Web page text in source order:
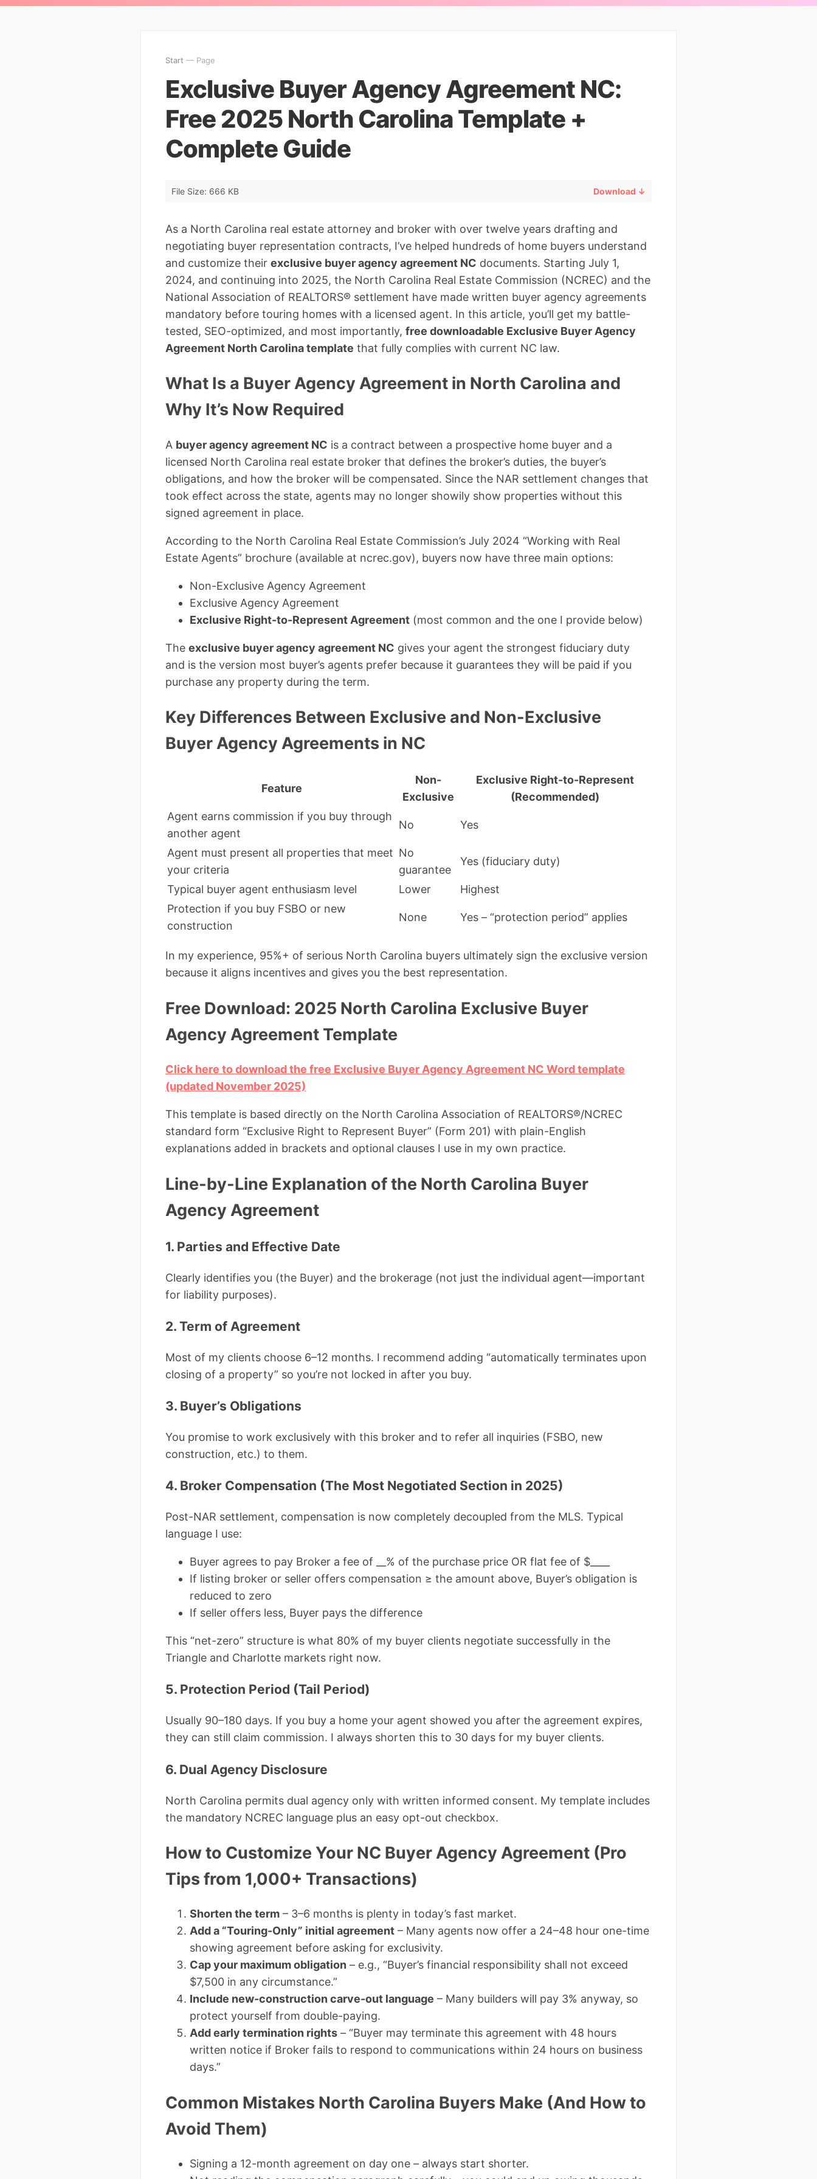
Start — Page
Exclusive Buyer Agency Agreement NC:
Free 2025 North Carolina Template +
Complete Guide
File Size: 666 KB Download ↓
As a North Carolina real estate attorney and broker with over twelve years drafting and
negotiating buyer representation contracts, I’ve helped hundreds of home buyers understand
and customize their exclusive buyer agency agreement NC documents. Starting July 1,
2024, and continuing into 2025, the North Carolina Real Estate Commission (NCREC) and the
National Association of REALTORS® settlement have made written buyer agency agreements
mandatory before touring homes with a licensed agent. In this article, you’ll get my battle-
tested, SEO-optimized, and most importantly, free downloadable Exclusive Buyer Agency
Agreement North Carolina template that fully complies with current NC law.
What Is a Buyer Agency Agreement in North Carolina and
Why It’s Now Required
A buyer agency agreement NC is a contract between a prospective home buyer and a
licensed North Carolina real estate broker that defines the broker’s duties, the buyer’s
obligations, and how the broker will be compensated. Since the NAR settlement changes that
took effect across the state, agents may no longer showily show properties without this
signed agreement in place.
According to the North Carolina Real Estate Commission’s July 2024 “Working with Real
Estate Agents” brochure (available at ncrec.gov), buyers now have three main options:
Non-Exclusive Agency Agreement
Exclusive Agency Agreement
Exclusive Right-to-Represent Agreement (most common and the one I provide below)
The exclusive buyer agency agreement NC gives your agent the strongest fiduciary duty
and is the version most buyer’s agents prefer because it guarantees they will be paid if you
purchase any property during the term.
Key Differences Between Exclusive and Non-Exclusive
Buyer Agency Agreements in NC
Feature
Non-
Exclusive
Exclusive Right-to-Represent
(Recommended)
Agent earns commission if you buy through
another agent
No Yes
Agent must present all properties that meet
your criteria
No
guarantee
Yes (fiduciary duty)
Typical buyer agent enthusiasm level Lower
Highest
Protection if you buy FSBO or new
construction
None Yes – “protection period” applies
In my experience, 95%+ of serious North Carolina buyers ultimately sign the exclusive version
because it aligns incentives and gives you the best representation.
Free Download: 2025 North Carolina Exclusive Buyer
Agency Agreement Template
Click here to download the free Exclusive Buyer Agency Agreement NC Word template
(updated November 2025)
This template is based directly on the North Carolina Association of REALTORS®/NCREC
standard form “Exclusive Right to Represent Buyer” (Form 201) with plain-English
explanations added in brackets and optional clauses I use in my own practice.
Line-by-Line Explanation of the North Carolina Buyer
Agency Agreement
1. Parties and Effective Date
Clearly identifies you (the Buyer) and the brokerage (not just the individual agent—important
for liability purposes).
2. Term of Agreement
Most of my clients choose 6–12 months. I recommend adding “automatically terminates upon
closing of a property” so you’re not locked in after you buy.
3. Buyer’s Obligations
You promise to work exclusively with this broker and to refer all inquiries (FSBO, new
construction, etc.) to them.
4. Broker Compensation (The Most Negotiated Section in 2025)
Post-NAR settlement, compensation is now completely decoupled from the MLS. Typical
language I use:
Buyer agrees to pay Broker a fee of __% of the purchase price OR flat fee of $____
If listing broker or seller offers compensation ≥ the amount above, Buyer’s obligation is
reduced to zero
If seller offers less, Buyer pays the difference
This “net-zero” structure is what 80% of my buyer clients negotiate successfully in the
Triangle and Charlotte markets right now.
5. Protection Period (Tail Period)
Usually 90–180 days. If you buy a home your agent showed you after the agreement expires,
they can still claim commission. I always shorten this to 30 days for my buyer clients.
6. Dual Agency Disclosure
North Carolina permits dual agency only with written informed consent. My template includes
the mandatory NCREC language plus an easy opt-out checkbox.
How to Customize Your NC Buyer Agency Agreement (Pro
Tips from 1,000+ Transactions)
Shorten the term – 3–6 months is plenty in today’s fast market.
Add a “Touring-Only” initial agreement – Many agents now offer a 24–48 hour one-time
showing agreement before asking for exclusivity.
Cap your maximum obligation – e.g., “Buyer’s financial responsibility shall not exceed
$7,500 in any circumstance.”
Include new-construction carve-out language – Many builders will pay 3% anyway, so
protect yourself from double-paying.
Add early termination rights – “Buyer may terminate this agreement with 48 hours
written notice if Broker fails to respond to communications within 24 hours on business
days.”
Common Mistakes North Carolina Buyers Make (And How to
Avoid Them)
Signing a 12-month agreement on day one – always start shorter.